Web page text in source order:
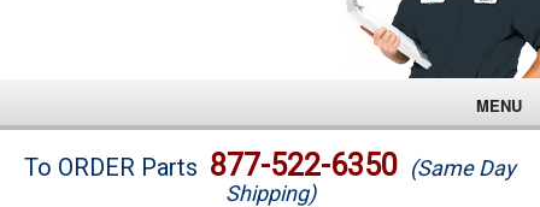
MENU
Brands
To ORDER Parts 877-522-6350 (Same Day
Shipping)